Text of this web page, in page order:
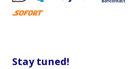
Stay tuned!